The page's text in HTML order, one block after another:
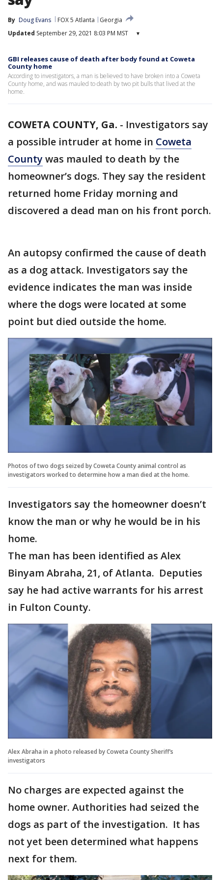
By Doug Evans FOX 5 Atlanta
Georgia
Updated September 29, 2021 8:03 PM MST ▾
GBI releases cause of death after body found at Coweta
County home
According to investigators, a man is believed to have broken into a Coweta
County home, and was mauled to death by two pit bulls that lived at the
home.
COWETA COUNTY, Ga. - Investigators say
a possible intruder at home in Coweta
Countywas mauled to death by the
homeowner’s dogs. They say the resident
returned home Friday morning and
discovered a dead man on his front porch.
An autopsy confirmed the cause of death
as a dog attack. Investigators say the
evidence indicates the man was inside
where the dogs were located at some
point but died outside the home.
Photos of two dogs seized by Coweta County animal control as
investigators worked to determine how a man died at the home.
Investigators say the homeowner doesn’t
know the man or why he would be in his
home.
The man has been identified as Alex
Binyam Abraha, 21, of Atlanta. Deputies
say he had active warrants for his arrest
in Fulton County.
Alex Abraha in a photo released by Coweta County Sheriff’s
investigators
No charges are expected against the
home owner. Authorities had seized the
dogs as part of the investigation. It has
not yet been determined what happens
next for them.